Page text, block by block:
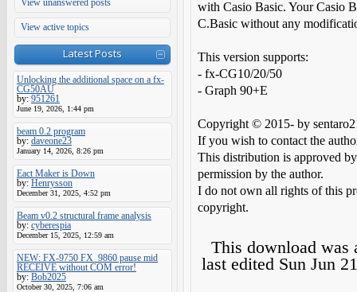
View unanswered posts
View active topics
Latest Posts
Unlocking the additional space on a fx-
CG50AU
by: 951261
June 19, 2026, 1:44 pm
beam 0.2 program
by: daveone23
January 14, 2026, 8:26 pm
Eact Maker is Down
by: Henrysson
December 31, 2025, 4:52 pm
Beam v0.2 structural frame analysis
by: cyberespia
December 15, 2025, 12:59 am
NEW: FX-9750 FX_9860 pause mid
RECEIVE without COM error!
by: Bob2025
October 30, 2025, 7:06 am
with Casio Basic. Your Casio
C.Basic without any
This version supports:
- fx-CG10/20/50
- Graph 90+E
Copyright © 2015- by
If you wish to contact the
This distribution is approved
permission by the author.
I do not own all rights of this
copyright.
This download was
last edited Sun Jun